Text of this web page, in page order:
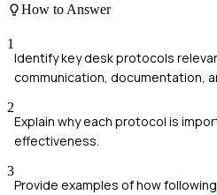
How to Answer
1
Identify key desk protocols
communication, documentation,
2
Explain why each protocol is
effectiveness.
3
Provide examples of how